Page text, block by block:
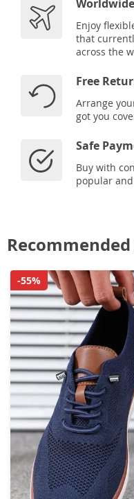
Enjoy
that
across the
Free
Arrange
got you
Safe
Buy with
popular
-55%